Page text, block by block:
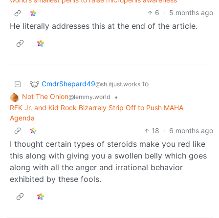
6 · 5 months ago
He literally addresses this at the end of the article.
CmdrShepard49@sh.itjust.works to
Not The Onion@lemmy.world
•
RFK Jr. and Kid Rock Bizarrely Strip Off to Push MAHA
Agenda
18 · 6 months ago
I thought certain types of steroids make you red like
this along with giving you a swollen belly which goes
along with all the anger and irrational behavior
exhibited by these fools.